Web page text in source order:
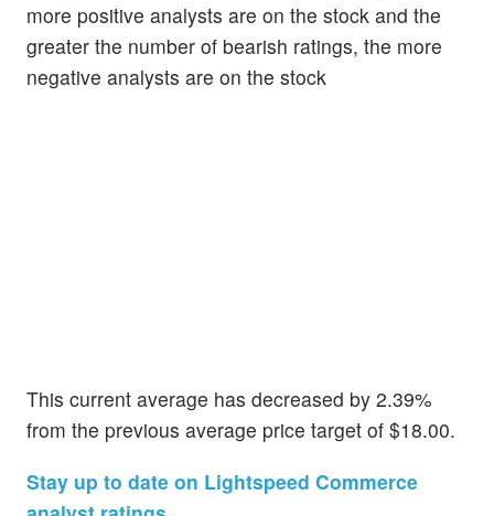
more positive analysts are on the stock and the
greater the number of bearish ratings, the more
negative analysts are on the stock
This current average has decreased by 2.39%
from the previous average price target of $18.00.
Stay up to date on Lightspeed Commerce